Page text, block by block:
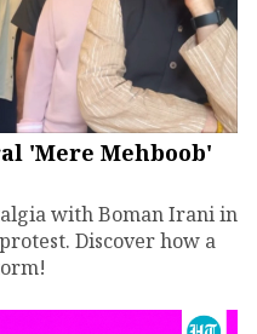
'Mere Mehboob'
with Boman Irani in
Discover how a